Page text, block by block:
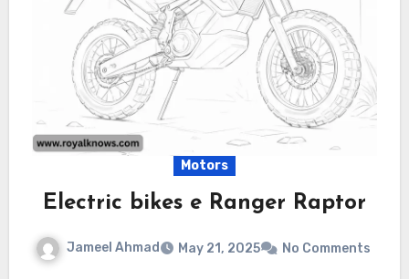
Motors
Electric bikes e Ranger Raptor
Jameel Ahmad May 21, 2025 No Comments